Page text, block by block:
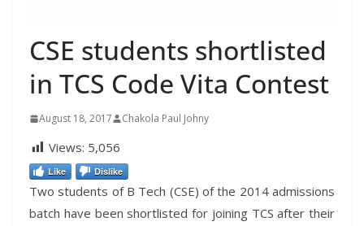
CSE students shortlisted
in TCS Code Vita Contest
August 18, 2017 Chakola Paul Johny
Views: 5,056
Like Dislike
Two students of B Tech (CSE) of the 2014 admissions
batch have been shortlisted for joining TCS after their